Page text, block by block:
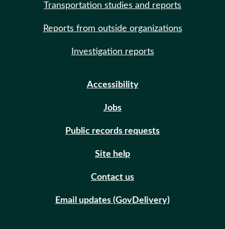
Transportation studies and reports
Reports from outside organizations
Investigation reports
Accessibility
Jobs
Public records requests
Site help
Contact us
Email updates (GovDelivery)